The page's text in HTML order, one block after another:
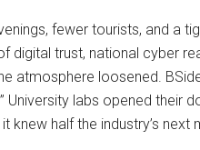
fewer tourists, and a
trust, national cyber
loosened.
labs opened their
half the industry’s